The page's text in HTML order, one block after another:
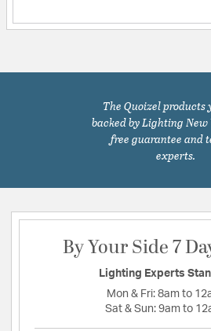
The Quoizel products
backed by Lighting New
free guarantee and
experts.
By Your Side 7
Lighting Experts
Mon & Fri: 8am to
Sat & Sun: 9am to